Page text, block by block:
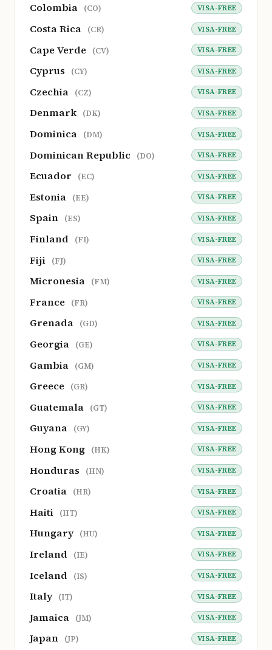
Colombia (CO) VISA-FREE
Costa Rica (CR) VISA-FREE
Cape Verde (CV) VISA-FREE
Cyprus (CY) VISA-FREE
Czechia (CZ) VISA-FREE
Denmark (DK) VISA-FREE
Dominica (DM) VISA-FREE
Dominican Republic (DO) VISA-FREE
Ecuador (EC) VISA-FREE
Estonia (EE) VISA-FREE
Spain (ES) VISA-FREE
Finland (FI) VISA-FREE
Fiji (FJ) VISA-FREE
Micronesia (FM) VISA-FREE
France (FR) VISA-FREE
Grenada (GD) VISA-FREE
Georgia (GE) VISA-FREE
Gambia (GM) VISA-FREE
Greece (GR) VISA-FREE
Guatemala (GT) VISA-FREE
Guyana (GY) VISA-FREE
Hong Kong (HK) VISA-FREE
Honduras (HN) VISA-FREE
Croatia (HR) VISA-FREE
Haiti (HT) VISA-FREE
Hungary (HU) VISA-FREE
Ireland (IE) VISA-FREE
Iceland (IS) VISA-FREE
Italy (IT) VISA-FREE
Jamaica (JM) VISA-FREE
Japan (JP) VISA-FREE